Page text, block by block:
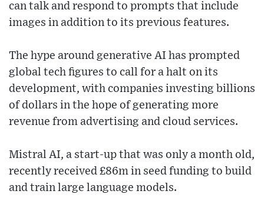
can talk and respond to prompts that include
images in addition to its previous features.
The hype around generative AI has prompted
global tech figures to call for a halt on its
development, with companies investing billions
of dollars in the hope of generating more
revenue from advertising and cloud services.
Mistral AI, a start-up that was only a month old,
recently received £86m in seed funding to build
and train large language models.